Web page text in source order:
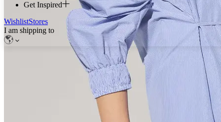
Get Inspired
WishlistStores
I am shipping to